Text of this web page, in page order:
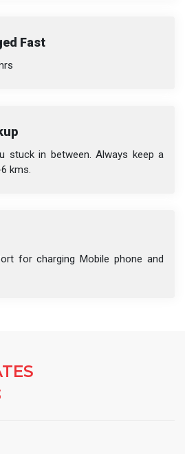
Fast
stuck in between. Always keep a
kms.
for charging Mobile phone and